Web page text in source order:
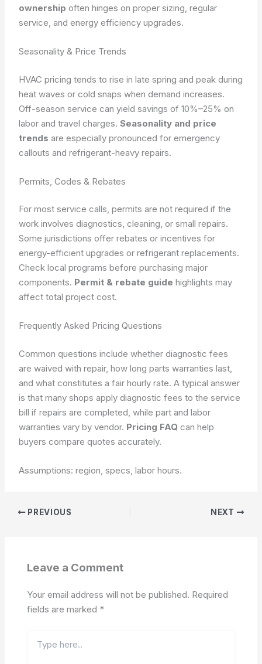
ownership often hinges on proper sizing, regular
service, and energy efficiency upgrades.
Seasonality & Price Trends
HVAC pricing tends to rise in late spring and peak during
heat waves or cold snaps when demand increases.
Off-season service can yield savings of 10%–25% on
labor and travel charges.Seasonality and price
trends are especially pronounced for emergency
callouts and refrigerant-heavy repairs.
Permits, Codes & Rebates
For most service calls, permits are not required if the
work involves diagnostics, cleaning, or small repairs.
Some jurisdictions offer rebates or incentives for
energy-efficient upgrades or refrigerant replacements.
Check local programs before purchasing major
components. Permit & rebate guide highlights may
affect total project cost.
Frequently Asked Pricing Questions
Common questions include whether diagnostic fees
are waived with repair, how long parts warranties last,
and what constitutes a fair hourly rate. A typical answer
is that many shops apply diagnostic fees to the service
bill if repairs are completed, while part and labor
warranties vary by vendor. Pricing FAQ can help
buyers compare quotes accurately.
Assumptions: region, specs, labor hours.
PREVIOUS NEXT
Leave a Comment
Your email address will not be published. Required
fields are marked *
here..